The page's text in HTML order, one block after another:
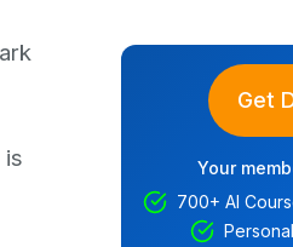
is
Get
Your
700+ AI